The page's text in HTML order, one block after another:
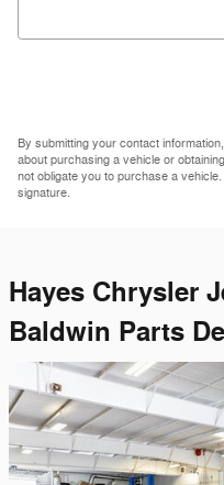
By submitting your contact
about purchasing a vehicle or
not obligate you to purchase a
signature.
Hayes Chrysler
Baldwin Parts